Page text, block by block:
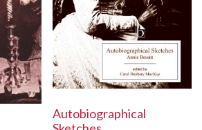
Autobiographical